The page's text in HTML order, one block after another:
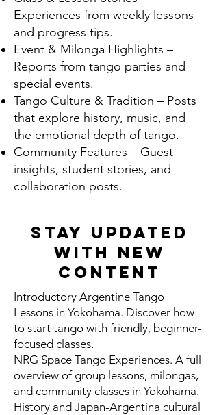
Experiences from weekly lessons
and progress tips.
Event & Milonga Highlights –
Reports from tango parties and
special events.
Tango Culture & Tradition – Posts
that explore history, music, and
the emotional depth of tango.
Community Features – Guest
insights, student stories, and
collaboration posts.
Stay Updated
With New
Content
Introductory Argentine Tango
Lessons in Yokohama. Discover how
to start tango with friendly, beginner-
focused classes.
NRG Space Tango Experiences. A full
overview of group lessons, milongas,
and community classes in Yokohama.
History and Japan-Argentina cultural